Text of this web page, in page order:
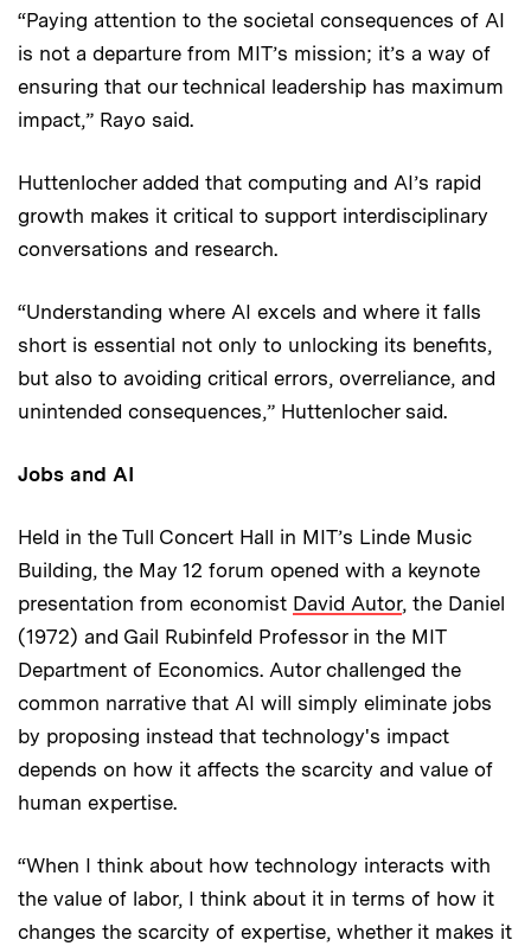
“Paying attention to the societal consequences of AI
is not a departure from MIT’s mission; it’s a way of
ensuring that our technical leadership has maximum
impact,” Rayo said.
Huttenlocher added that computing and AI’s rapid
growth makes it critical to support interdisciplinary
conversations and research.
“Understanding where AI excels and where it falls
short is essential not only to unlocking its benefits,
but also to avoiding critical errors, overreliance, and
unintended consequences,” Huttenlocher said.
Jobs and AI
Held in the Tull Concert Hall in MIT’s Linde Music
Building, the May 12 forum opened with a keynote
presentation from economist David Autor, the Daniel
(1972) and Gail Rubinfeld Professor in the MIT
Department of Economics. Autor challenged the
common narrative that AI will simply eliminate jobs
by proposing instead that technology's impact
depends on how it affects the scarcity and value of
human expertise.
“When I think about how technology interacts with
the value of labor, I think about it in terms of how it
changes the scarcity of expertise, whether it makes it